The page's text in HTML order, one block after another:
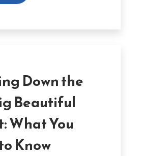
Down the
Beautiful
What You
Know